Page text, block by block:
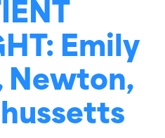
Emily
Newton,